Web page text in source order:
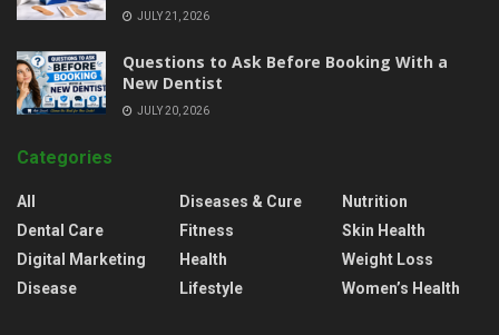
JULY 21, 2026
Questions to Ask Before Booking With a
New Dentist
JULY 20, 2026
Categories
All
Dental Care
Digital Marketing
Disease
Diseases & Cure
Fitness
Health
Lifestyle
Nutrition
Skin Health
Weight Loss
Women’s Health